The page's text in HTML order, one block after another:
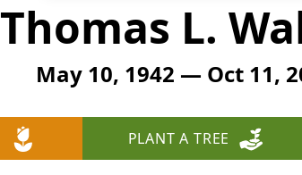
Thomas L.
May 10, 1942 — Oct 11,
PLANT A TREE